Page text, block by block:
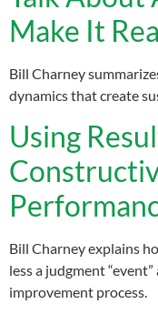
Make It
Bill Charney
dynamics that create
Using
Bill Charney explains
less a judgment
improvement process.